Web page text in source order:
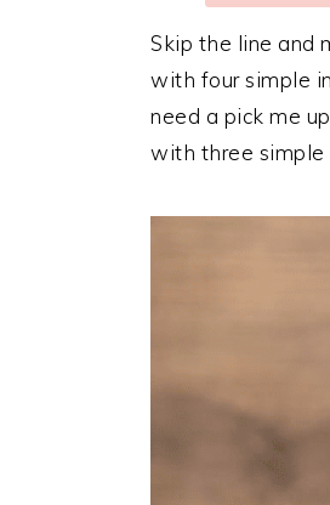
Skip the line and
with four simple
need a pick me
with three simple